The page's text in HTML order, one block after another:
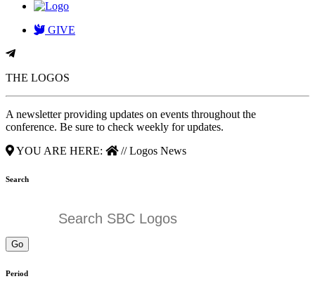
GIVE
THE LOGOS
A newsletter providing updates on events throughout the
conference. Be sure to check weekly for updates.
YOU ARE HERE:
// Logos News
Search
Go
Period